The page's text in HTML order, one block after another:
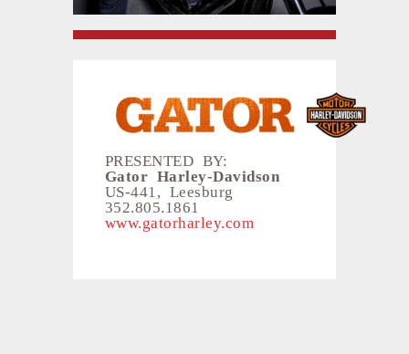
PRESENTED BY:
Gator Harley-Davidson
US-441, Leesburg
352.805.1861
www.gatorharley.com